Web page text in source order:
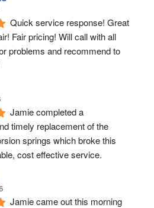
Quick service response! Great
Fair pricing! Will call with all
problems and recommend to
Jamie completed a
timely replacement of the
springs which broke this
cost effective service.
Jamie came out this morning